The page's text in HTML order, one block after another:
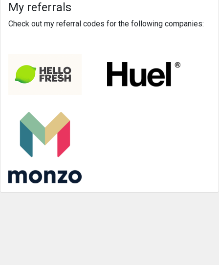
My referrals
Check out my referral codes for the following companies: